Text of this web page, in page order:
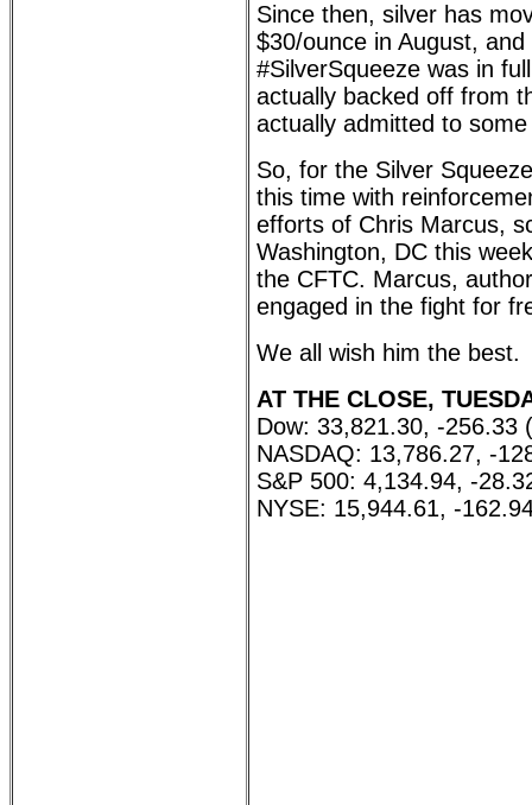
Since then, silver has
$30/ounce in August,
#SilverSqueeze was in
actually backed off from
actually admitted to
So, for the Silver
this time with
efforts of Chris Marcus,
Washington, DC this
the CFTC. Marcus,
engaged in the fight for
We all wish him the best.
AT THE CLOSE,
Dow: 33,821.30, -256.33
NASDAQ: 13,786.27, -
S&P 500: 4,134.94, -
NYSE: 15,944.61, -